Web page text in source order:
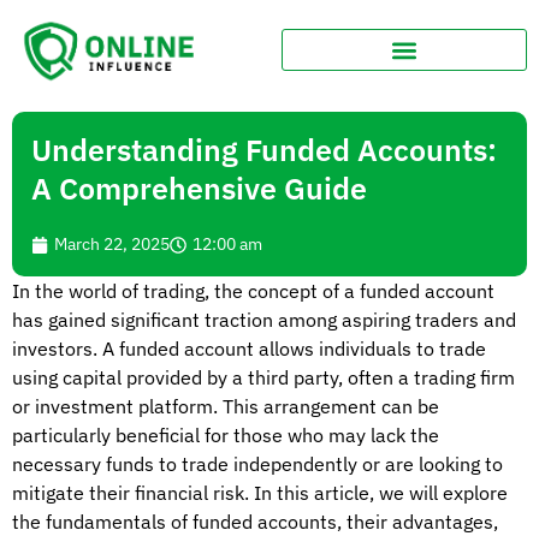
Understanding Funded Accounts:
A Comprehensive Guide
March 22, 2025 12:00 am
In the world of trading, the concept of a funded account
has gained significant traction among aspiring traders and
investors. A funded account allows individuals to trade
using capital provided by a third party, often a trading firm
or investment platform. This arrangement can be
particularly beneficial for those who may lack the
necessary funds to trade independently or are looking to
mitigate their financial risk. In this article, we will explore
the fundamentals of funded accounts, their advantages,